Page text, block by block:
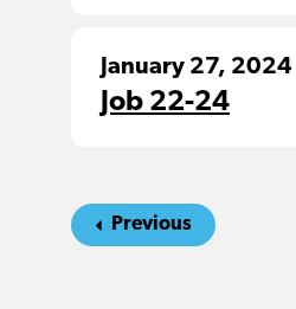
January 27, 2024
Job 22-24
Previous